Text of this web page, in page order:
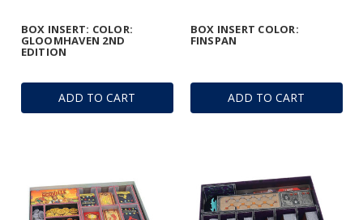
ADD TO CART
BOX INSERT: COLOR:
GLOOMHAVEN 2ND
EDITION
ADD TO CART
BOX INSERT COLOR:
FINSPAN